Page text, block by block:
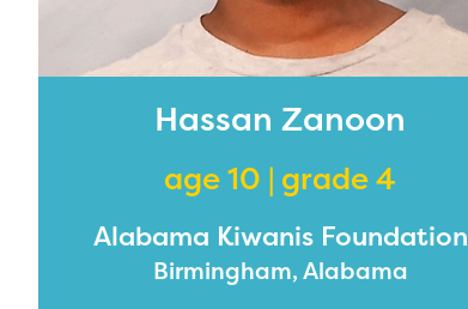
Hassan Zanoon
age 10 | grade 4
Alabama Kiwanis Foundation
Birmingham, Alabama